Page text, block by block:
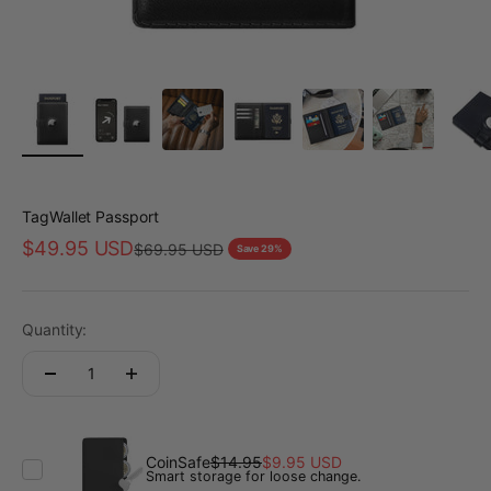
TagWallet Passport
Sale price
$49.95 USDRegular price
$69.95 USD Save 29%
Quantity:
CoinSafe$14.95$9.95 USD
Smart storage for loose change.